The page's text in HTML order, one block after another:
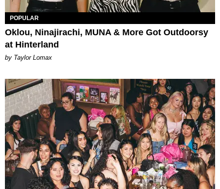
POPULAR
Oklou, Ninajirachi, MUNA & More Got Outdoorsy
at Hinterland
by Taylor Lomax